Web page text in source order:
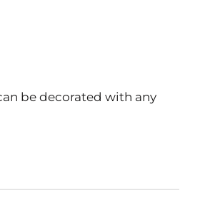
be decorated with any